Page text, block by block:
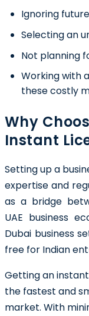
Ignoring
Selecting an
Not planning
Working with
these costly
Why
Instant
Setting up a
expertise and
as a bridge
UAE business
Dubai business
free for Indian
Getting an
the fastest and
market. With